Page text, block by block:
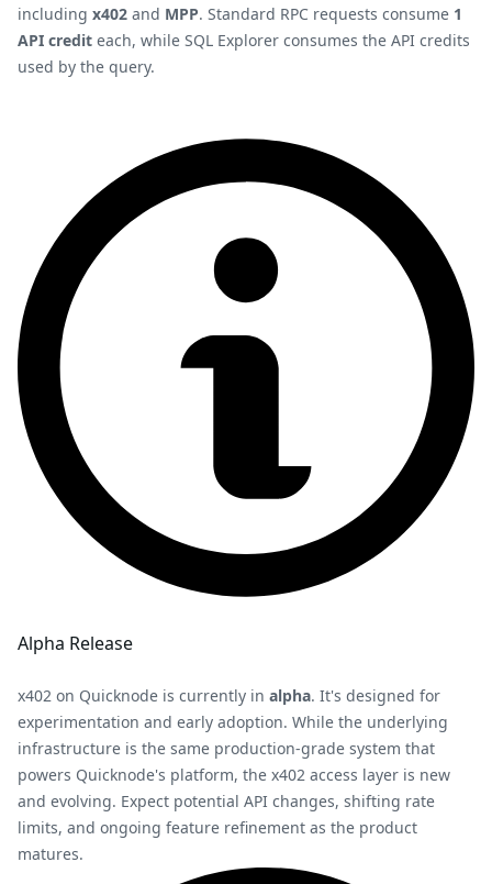
including x402 and MPP. Standard RPC requests consume 1
API credit each, while SQL Explorer consumes the API credits
used by the query.
Alpha Release
x402 on Quicknode is currently in alpha. It's designed for
experimentation and early adoption. While the underlying
infrastructure is the same production-grade system that
powers Quicknode's platform, the x402 access layer is new
and evolving. Expect potential API changes, shifting rate
limits, and ongoing feature refinement as the product
matures.